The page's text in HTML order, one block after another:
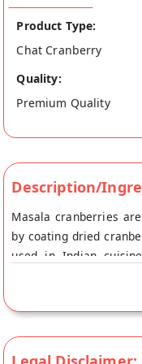
Product Type:
Chat Cranberry
Quality:
Premium Quality
Description/
Masala cranberries
by coating dried
used in Indian
choice for those who
for salads, yogurt, or
fiber and
snacking.